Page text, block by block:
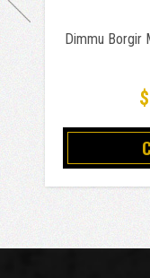
Dimmu Borgir